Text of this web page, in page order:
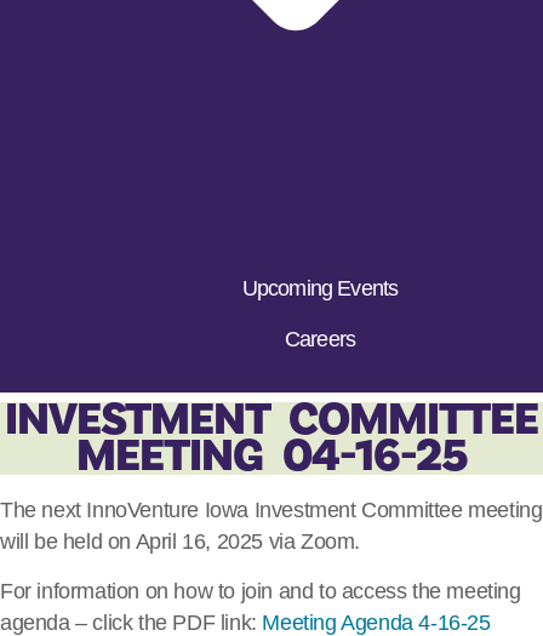
Upcoming Events
Careers
INVESTMENT COMMITTEE
MEETING 04-16-25
The next InnoVenture Iowa Investment Committee meeting
will be held on April 16, 2025 via Zoom.
For information on how to join and to access the meeting
agenda – click the PDF link: Meeting Agenda 4-16-25